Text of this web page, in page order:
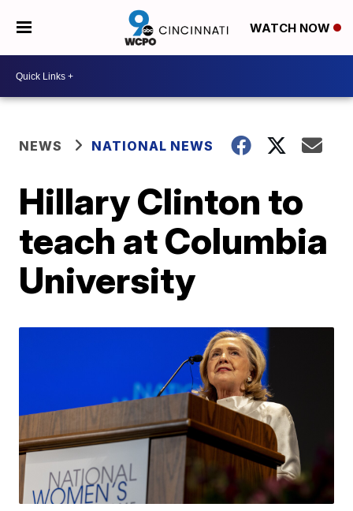
WATCH NOW
NEWS NATIONAL NEWS
Hillary Clinton to
teach at Columbia
University